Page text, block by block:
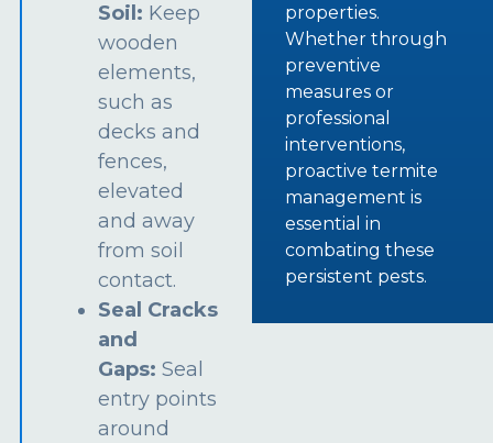
Soil: Keep
wooden
elements,
such as
decks and
fences,
elevated
and away
from soil
contact.
Seal Cracks
and
Gaps:Seal
entry points
around
properties.
Whether through
preventive
measures or
professional
interventions,
proactive termite
management is
essential in
combating these
persistent pests.